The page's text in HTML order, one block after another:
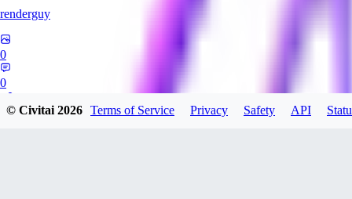
renderguy
0
0
© Civitai2026 Terms of Service Privacy Safety API